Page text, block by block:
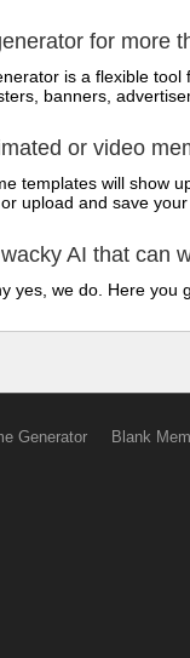
for more
is a flexible
banners,
or video
templates will show
or upload and save
AI that can
yes, we do. Here you
Generator Blank